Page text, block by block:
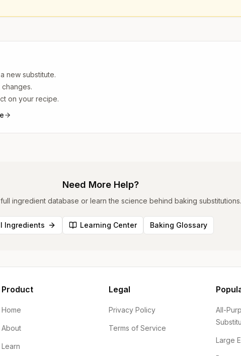
new substitute.
on your recipe.
Need More Help?
ingredient database or learn the science behind baking substitutions.
Ingredients Learning Center Baking Glossary
Product
Home
About
Learn
Legal
Privacy Policy
Terms of Service
All-
Large